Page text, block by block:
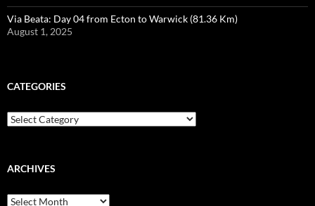
Via Beata: Day 04 from Ecton to Warwick (81.36 Km)
August 1, 2025
CATEGORIES
Categories
ARCHIVES
Archives